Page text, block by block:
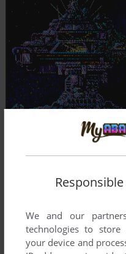
We and our
technologies to
your device and